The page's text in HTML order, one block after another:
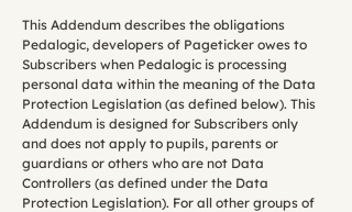
This Addendum describes the obligations
Pedalogic, developers of Pageticker owes to
Subscribers when Pedalogic is processing
personal data within the meaning of the Data
Protection Legislation (as defined below). This
Addendum is designed for Subscribers only
and does not apply to pupils, parents or
guardians or others who are not Data
Controllers (as defined under the Data
Protection Legislation). For all other groups of